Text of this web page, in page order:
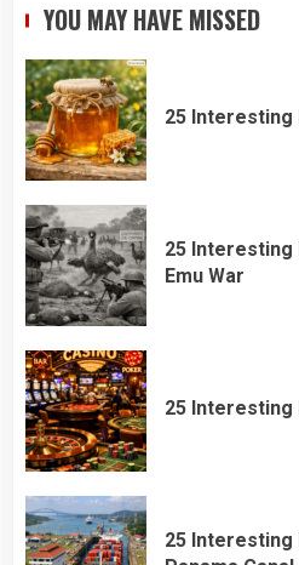
YOU MAY HAVE MISSED
25 Interesting
25 Interesting
Emu War
25 Interesting
25 Interesting